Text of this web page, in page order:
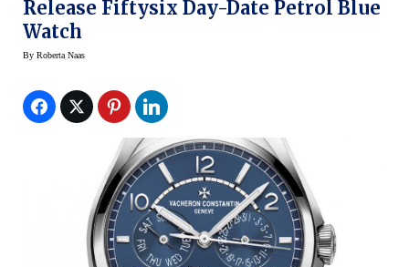
Release Fiftysix Day-Date Petrol Blue
Watch
By Roberta Naas